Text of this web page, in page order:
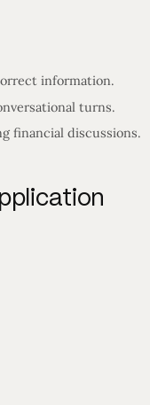
information.
turns.
financial discussions.